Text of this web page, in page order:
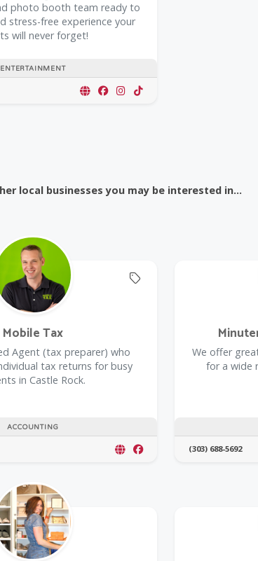
ENTERTAINMENT
photo booth team ready to
stress-free experience your
will never forget!
local businesses you may be interested in...
ACCOUNTING
Mobile Tax
Agent (tax preparer) who
tax returns for busy
in Castle Rock.
We offer
for a wide
(303) 688-5692
Discount